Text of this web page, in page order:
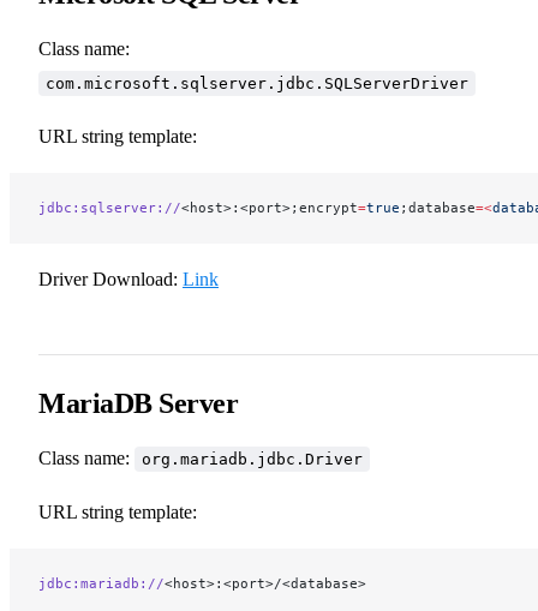
Class name:
com.microsoft.sqlserver.jdbc.SQLServerDriver
URL string template:
jdbc:sqlserver://<host>:<port>;encrypt=true ;database=<
Driver Download: Link
MariaDB Server
Class name: org.mariadb.jdbc.Driver
URL string template:
jdbc:mariadb://<host>:<port>/<database>